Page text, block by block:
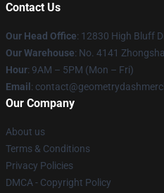
Contact Us
Our Head Office: 12830 High Bluff
Our Warehouse: No. 4141
Hour: 9AM – 5PM (Mon – Fri)
Email :
Our Company
About us
Terms & Conditions
Privacy Policies
DMCA - Copyright Policy